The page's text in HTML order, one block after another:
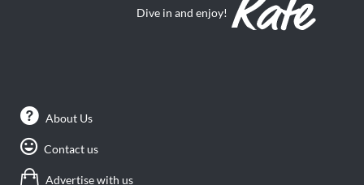
Dive in and enjoy!
About Us
Contact us
Advertise with us